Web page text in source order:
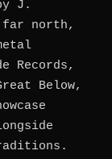
J.
far north,
Records,
Below,